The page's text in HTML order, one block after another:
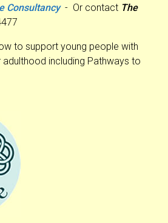
Consultancy- Or contact The
to support young people with
including Pathways to